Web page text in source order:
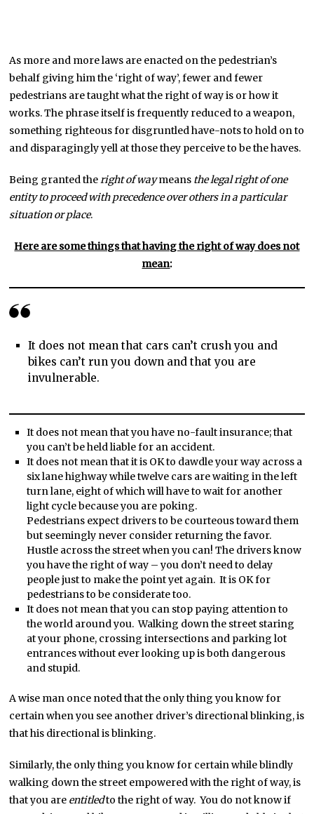
As more and more laws are enacted on the pedestrian’s
behalf giving him the ‘right of way’, fewer and fewer
pedestrians are taught what the right of way is or how it
works. The phrase itself is frequently reduced to a weapon,
something righteous for disgruntled have-nots to hold on to
and disparagingly yell at those they perceive to be the haves.
Being granted theright of waymeans the legal right of one
entity to proceed with precedence over others in a particular
situation or place.
Here are some things that having the right of way does not
mean:
It does not mean that cars can’t crush you and
bikes can’t run you down and that you are
invulnerable.
It does not mean that you have no-fault insurance; that
you can’t be held liable for an accident.
It does not mean that it is OK to dawdle your way across a
six lane highway while twelve cars are waiting in the left
turn lane, eight of which will have to wait for another
light cycle because you are poking.
Pedestrians expect drivers to be courteous toward them
but seemingly never consider returning the favor.
Hustle across the street when you can! The drivers know
you have the right of way – you don’t need to delay
people just to make the point yet again. It is OK for
pedestrians to be considerate too.
It does not mean that you can stop paying attention to
the world around you. Walking down the street staring
at your phone, crossing intersections and parking lot
entrances without ever looking up is both dangerous
and stupid.
A wise man once noted that the only thing you know for
certain when you see another driver’s directional blinking, is
that his directional is blinking.
Similarly, the only thing you know for certain while blindly
walking down the street empowered with the right of way, is
that you are entitledto the right of way. You do not know if